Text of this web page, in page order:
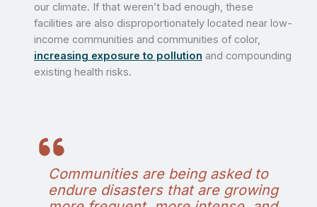
our climate. If that weren’t bad enough, these
facilities are also disproportionately located near low-
income communities and communities of color,
increasing exposure to pollution and compounding
existing health risks.
Communities are being asked to
endure disasters that are growing